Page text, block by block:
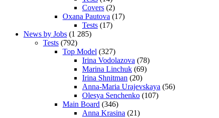
Covers (2)
Oxana Pautova (17)
Tests (17)
News by Jobs (1 285)
Tests (792)
Top Model (327)
Irina Vodolazova (78)
Marina Linchuk (69)
Irina Shnitman (20)
Anna-Maria Urajevskaya (56)
Olesya Senchenko (107)
Main Board (346)
Anna Krasina (21)